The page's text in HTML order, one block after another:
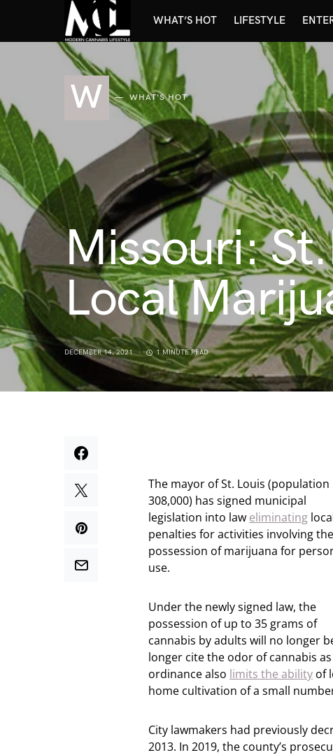
WHAT’S HOT LIFESTYLE
W WHAT'S HOT
Missouri:
Local
DECEMBER 14, 2021 1 MINUTE READ
The mayor of St. Louis (population
308,000) has signed municipal
legislation into law eliminating
penalties for activities involving the
possession of marijuana for
use.
Under the newly signed law, the
possession of up to 35 grams of
cannabis by adults will no longer
longer cite the odor of cannabis
ordinance also limits the ability of
home cultivation of a small
City lawmakers had previously
2013. In 2019, the county’s